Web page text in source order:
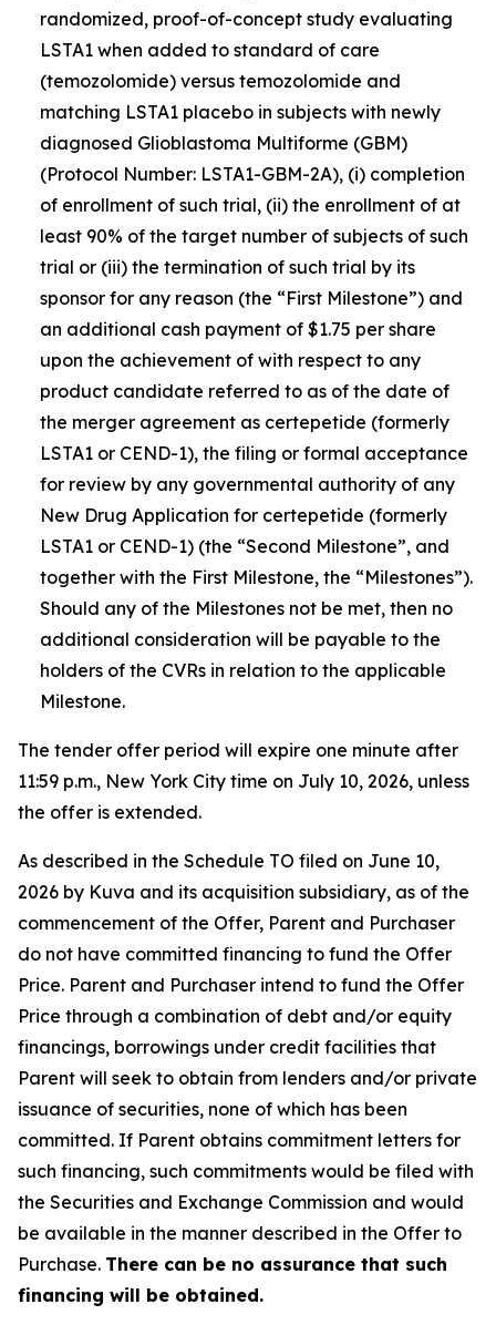
randomized, proof-of-concept study evaluating
LSTA1 when added to standard of care
(temozolomide) versus temozolomide and
matching LSTA1 placebo in subjects with newly
diagnosed Glioblastoma Multiforme (GBM)
(Protocol Number: LSTA1-GBM-2A), (i) completion
of enrollment of such trial, (ii) the enrollment of at
least 90% of the target number of subjects of such
trial or (iii) the termination of such trial by its
sponsor for any reason (the “First Milestone”) and
an additional cash payment of $1.75 per share
upon the achievement of with respect to any
product candidate referred to as of the date of
the merger agreement as certepetide (formerly
LSTA1 or CEND-1), the filing or formal acceptance
for review by any governmental authority of any
New Drug Application for certepetide (formerly
LSTA1 or CEND-1) (the “Second Milestone”, and
together with the First Milestone, the “Milestones”).
Should any of the Milestones not be met, then no
additional consideration will be payable to the
holders of the CVRs in relation to the applicable
Milestone.
The tender offer period will expire one minute after
11:59 p.m., New York City time on July 10, 2026, unless
the offer is extended.
As described in the Schedule TO filed on June 10,
2026 by Kuva and its acquisition subsidiary, as of the
commencement of the Offer, Parent and Purchaser
do not have committed financing to fund the Offer
Price. Parent and Purchaser intend to fund the Offer
Price through a combination of debt and/or equity
financings, borrowings under credit facilities that
Parent will seek to obtain from lenders and/or private
issuance of securities, none of which has been
committed. If Parent obtains commitment letters for
such financing, such commitments would be filed with
the Securities and Exchange Commission and would
be available in the manner described in the Offer to
Purchase. There can be no assurance that such
financing will be obtained.